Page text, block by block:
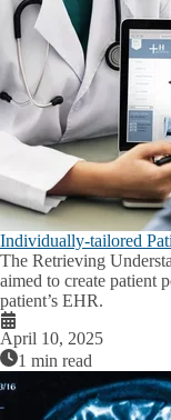
Individually-tailored
The Retrieving
aimed to create patient
patient’s EHR.
April 10, 2025
1 min read